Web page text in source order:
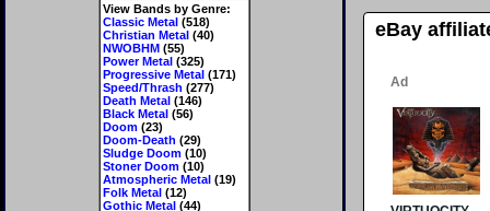
View Bands by Genre:
Classic Metal(518)
Christian Metal(40)
NWOBHM(55)
Power Metal(325)
Progressive Metal(171)
Speed/Thrash (277)
Death Metal(146)
Black Metal(56)
Doom(23)
Doom-Death (29)
Sludge Doom(10)
Stoner Doom(10)
Atmospheric Metal(19)
Folk Metal(12)
Gothic Metal(44)
eBay